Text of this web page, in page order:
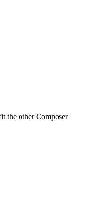
the other Composer